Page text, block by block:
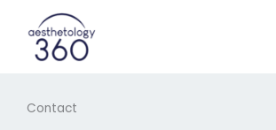
content
Contact